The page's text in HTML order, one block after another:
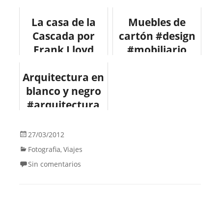
La casa de la
Cascada por
Frank Lloyd
#arquitectura
Muebles de
cartón #design
#mobiliario
Arquitectura en
blanco y negro
#arquitectura
#architecture
#design
27/03/2012
Fotografia, Viajes
Sin comentarios